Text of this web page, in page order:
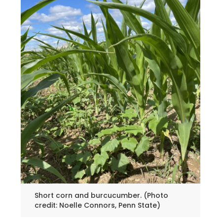
Short corn and burcucumber. (Photo
credit: Noelle Connors, Penn State)